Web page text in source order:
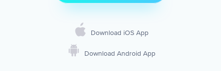
Download iOS App
Download Android App